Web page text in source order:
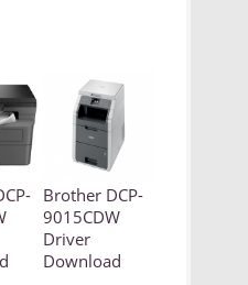
Brother DCP-
9015CDW
Driver
Download